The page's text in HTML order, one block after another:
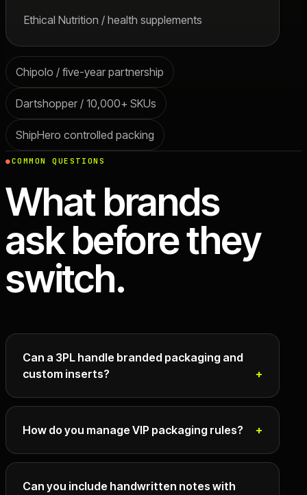
Ethical Nutrition / health supplements
Chipolo / five-year partnership
Dartshopper / 10,000+ SKUs
ShipHero controlled packing
COMMON QUESTIONS
What brands
ask before they
switch.
Can a 3PL handle branded packaging and
custom inserts?
How do you manage VIP packaging rules?
Can you include handwritten notes with